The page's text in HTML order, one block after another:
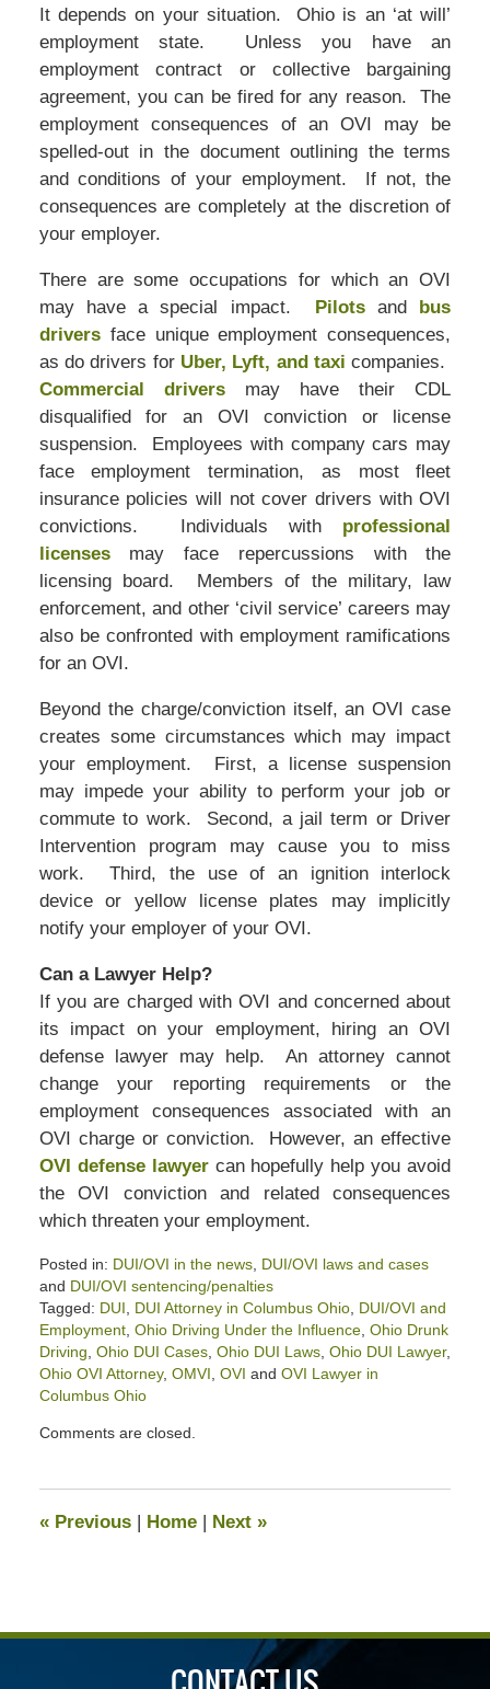
It depends on your situation. Ohio is an ‘at will’
employment state. Unless you have an
employment contract or collective bargaining
agreement, you can be fired for any reason. The
employment consequences of an OVI may be
spelled-out in the document outlining the terms
and conditions of your employment. If not, the
consequences are completely at the discretion of
your employer.
There are some occupations for which an OVI
may have a special impact.
Pilotsand
bus
driversface unique employment consequences,
as do drivers for Uber, Lyft, and taxi companies.
Commercial driversmay have their CDL
disqualified for an OVI conviction or license
suspension. Employees with company cars may
face employment termination, as most fleet
insurance policies will not cover drivers with OVI
convictions. Individuals with professional
licensesmay face repercussions with the
licensing board. Members of the military, law
enforcement, and other ‘civil service’ careers may
also be confronted with employment ramifications
for an OVI.
Beyond the charge/conviction itself, an OVI case
creates some circumstances which may impact
your employment. First, a license suspension
may impede your ability to perform your job or
commute to work. Second, a jail term or Driver
Intervention program may cause you to miss
work. Third, the use of an ignition interlock
device or yellow license plates may implicitly
notify your employer of your OVI.
Can a Lawyer Help?
If you are charged with OVI and concerned about
its impact on your employment, hiring an OVI
defense lawyer may help. An attorney cannot
change your reporting requirements or the
employment consequences associated with an
OVI charge or conviction. However, an effective
OVI defense lawyercan hopefully help you avoid
the OVI conviction and related consequences
which threaten your employment.
Posted in: DUI/OVI in the news, DUI/OVI laws and cases
and DUI/OVI sentencing/penalties
Tagged: DUI DUI Attorney in Columbus Ohio, DUI/OVI and
Employment, Ohio Driving Under the Influence, Ohio Drunk
Driving Ohio DUI Cases, Ohio DUI Laws, Ohio DUI Lawyer,
Ohio OVI Attorney, OMVI OVI and OVI Lawyer in
Columbus Ohio
July
pm
Comments are closed.
«Previous | Home | Next »